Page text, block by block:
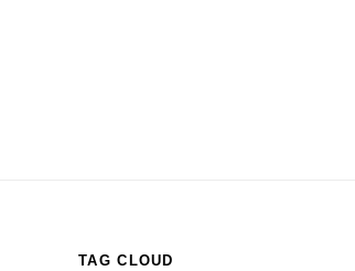
TAG CLOUD